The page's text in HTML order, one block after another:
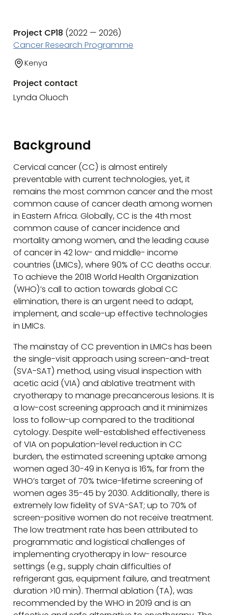
Project CP18 (2022 — 2026)
Cancer Research Programme
Kenya
Project contact
Lynda Oluoch
Background
Cervical cancer (CC) is almost entirely
preventable with current technologies, yet, it
remains the most common cancer and the most
common cause of cancer death among women
in Eastern Africa. Globally, CC is the 4th most
common cause of cancer incidence and
mortality among women, and the leading cause
of cancer in 42 low- and middle- income
countries (LMICs), where 90% of CC deaths occur.
To achieve the 2018 World Health Organization
(WHO)’s call to action towards global CC
elimination, there is an urgent need to adapt,
implement, and scale-up effective technologies
in LMICs.
The mainstay of CC prevention in LMICs has been
the single-visit approach using screen-and-treat
(SVA-SAT) method, using visual inspection with
acetic acid (VIA) and ablative treatment with
cryotherapy to manage precancerous lesions. It is
a low-cost screening approach and it minimizes
loss to follow-up compared to the traditional
cytology. Despite well-established effectiveness
of VIA on population-level reduction in CC
burden, the estimated screening uptake among
women aged 30-49 in Kenya is 16%, far from the
WHO’s target of 70% twice-lifetime screening of
women ages 35-45 by 2030. Additionally, there is
extremely low fidelity of SVA-SAT; up to 70% of
screen-positive women do not receive treatment.
The low treatment rate has been attributed to
programmatic and logistical challenges of
implementing cryotherapy in low- resource
settings (e.g., supply chain difficulties of
refrigerant gas, equipment failure, and treatment
duration >10 min). Thermal ablation (TA), was
recommended by the WHO in 2019 and is an